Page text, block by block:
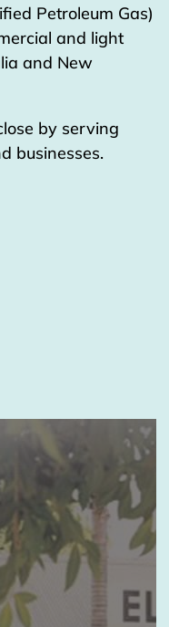
Petroleum Gas)
and light
and New
by serving
businesses.